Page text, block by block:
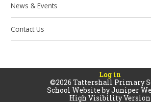
News & Events
Contact Us
Log in
©2026 Tattershall Primary
School Website byJuniper
High Visibility Version